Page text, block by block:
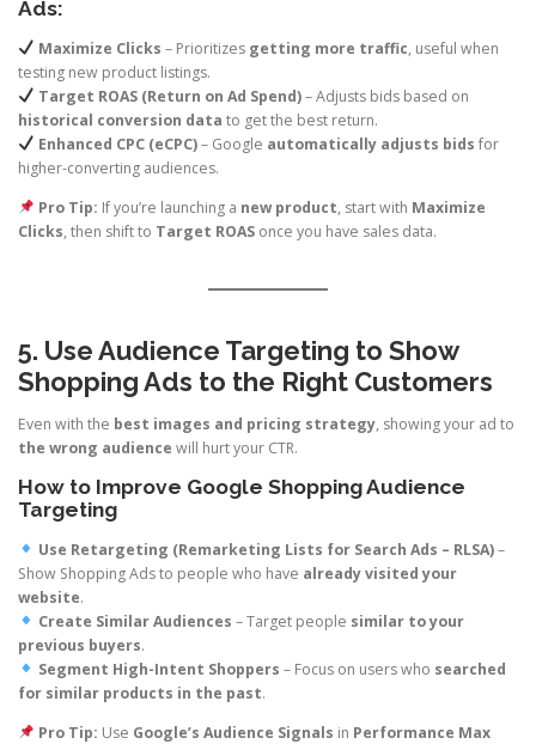
Ads:
Maximize Clicks – Prioritizes getting more traffic, useful when
testing new product listings.
Target ROAS (Return on Ad Spend)– Adjusts bids based on
historical conversion data to get the best return.
Enhanced CPC (eCPC)– Google automatically adjusts bids for
higher-converting audiences.
Pro Tip: If you’re launching a new product, start with Maximize
Clicks, then shift to Target ROAS once you have sales data.
5. Use Audience Targeting to Show
Shopping Ads to the Right Customers
Even with the best images and pricing strategy, showing your ad to
the wrong audience will hurt your CTR.
How to Improve Google Shopping Audience
Targeting
Use Retargeting (Remarketing Lists for Search Ads – RLSA)–
Show Shopping Ads to people who have already visited your
website.
Create Similar Audiences – Target people similar to your
previous buyers.
Segment High-Intent Shoppers – Focus on users who searched
for similar products in the past.
Pro Tip: Use Google’s Audience Signals in Performance Max